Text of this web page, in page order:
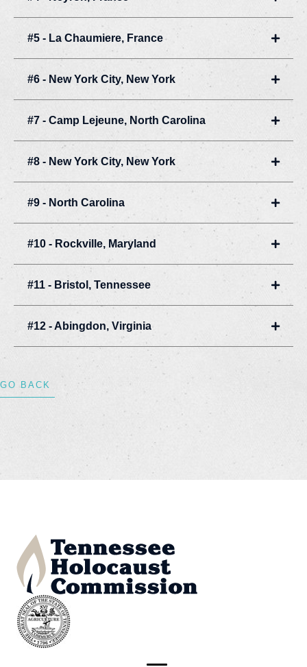
#5 - La Chaumiere, France
#6 - New York City, New York
#7 - Camp Lejeune, North Carolina
#8 - New York City, New York
#9 - North Carolina
#10 - Rockville, Maryland
#11 - Bristol, Tennessee
#12 - Abingdon, Virginia
GO BACK